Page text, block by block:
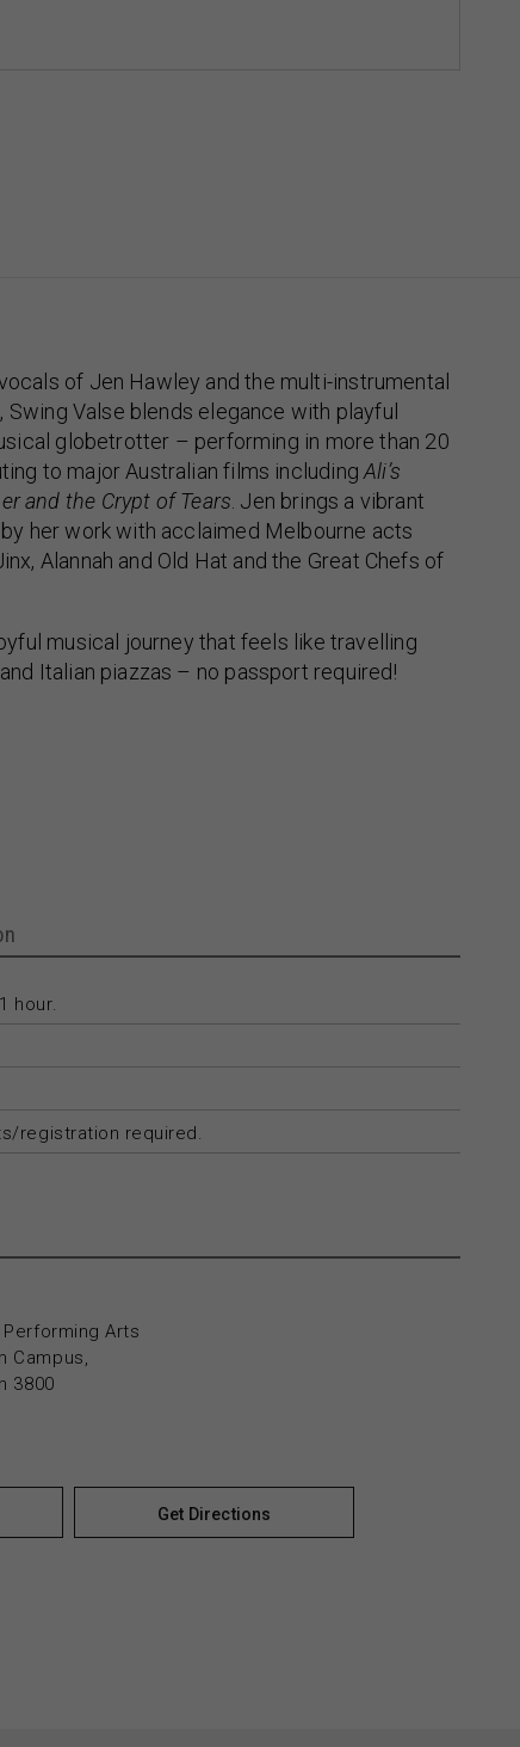
of Jen Hawley and the multi-instrumental
Swing Valse blends elegance with playful
globetrotter – performing in more than 20
to major Australian films includingAli’s
and the Crypt of Tears . Jen brings a vibrant
her work with acclaimed Melbourne acts
Alannah and Old Hat and the Great Chefs of
musical journey that feels like travelling
Italian piazzas – no passport required!
hour.
registration required.
Arts
Campus,
3800
Get Directions